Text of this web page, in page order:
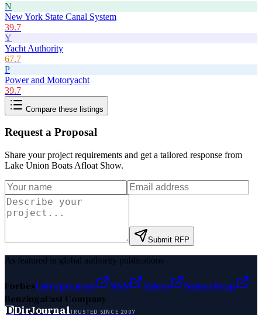
N
New York State Canal System
39.7
Y
Yacht Authority
67.7
P
Power and Motoryacht
39.7
Compare these listings
Request a Proposal
Share your project requirements and get a tailored response from
Lake Union Boats Afloat Show.
Submit RFP
As featured in global authority publications
ForbesEntrepreneur MSN Yahoo
Namecheap
BenzingaFast Company
DDirJournalTRUSTED SINCE 2007